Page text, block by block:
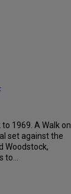
1969. A Walk on
set against the
Woodstock,
to...